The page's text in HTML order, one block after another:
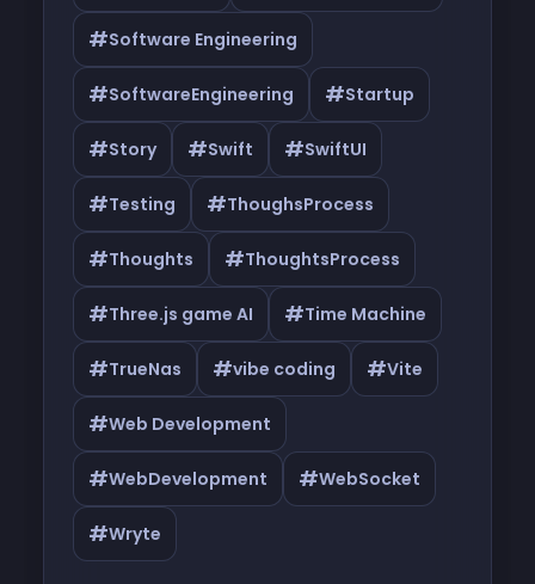
#Software Engineering
#SoftwareEngineering #Startup
#Story #Swift #SwiftUI
#Testing #ThoughsProcess
#Thoughts #ThoughtsProcess
#Three.js game AI #Time Machine
#TrueNas #vibe coding #Vite
#Web Development
#WebDevelopment #WebSocket
#Wryte